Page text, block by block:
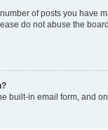
of posts you have
do not abuse the
built-in email form, and